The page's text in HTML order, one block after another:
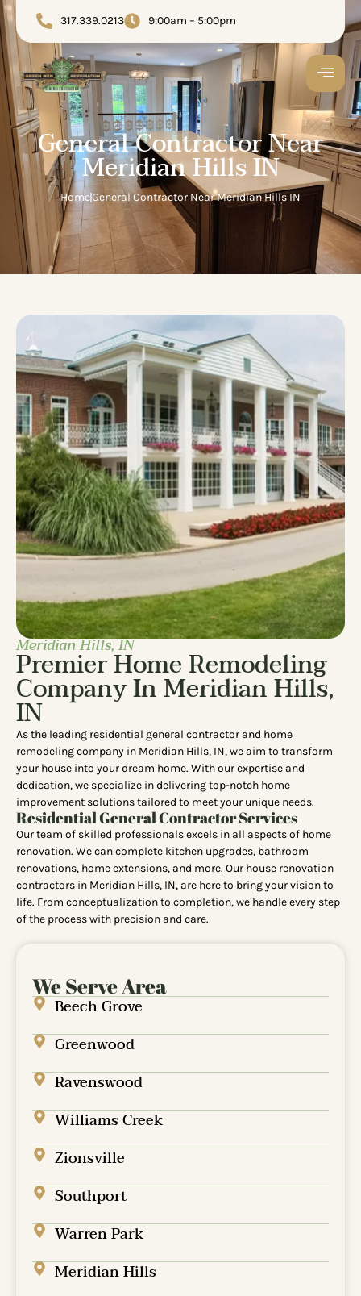
317.339.0213 9:00am – 5:00pm
General Contractor Near
Meridian Hills IN
HomeGeneral Contractor Near Meridian Hills IN
We Serve Area
Beech Grove
Greenwood
Ravenswood
Williams Creek
Zionsville
Southport
Warren Park
Meridian Hills
Meridian Hills, IN
Premier Home Remodeling
Company In Meridian Hills,
IN
As the leading residential general contractor and home
remodeling company in Meridian Hills, IN, we aim to transform
your house into your dream home. With our expertise and
dedication, we specialize in delivering top-notch home
improvement solutions tailored to meet your unique needs.
Residential General Contractor Services
Our team of skilled professionals excels in all aspects of home
renovation. We can complete kitchen upgrades, bathroom
renovations, home extensions, and more. Our house renovation
contractors in Meridian Hills, IN, are here to bring your vision to
life. From conceptualization to completion, we handle every step
of the process with precision and care.